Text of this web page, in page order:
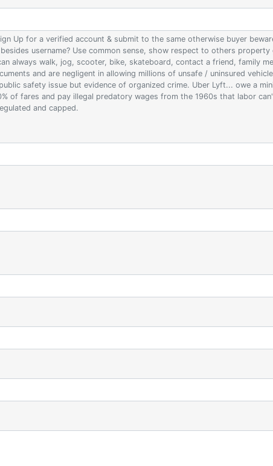
Up for a verified account & submit to the same otherwise buyer
username? Use common sense, show respect to others
always walk, jog, scooter, bike, skateboard, contact a friend, family
and are negligent in allowing millions of unsafe / uninsured
safety issue but evidence of organized crime. Uber Lyft... owe a
of fares and pay illegal predatory wages from the 1960s that labor
and capped.